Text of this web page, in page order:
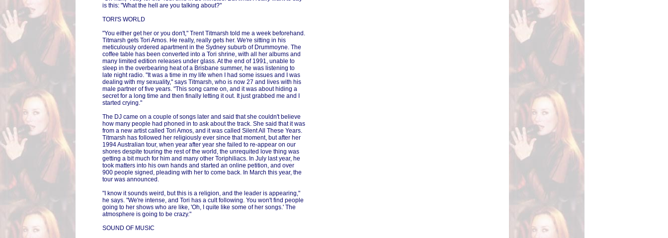
is this: "What the hell are you talking about?"
TORI'S WORLD
"You either get her or you don't," Trent Titmarsh told me a week beforehand.
Titmarsh gets Tori Amos. He really, really gets her. We're sitting in his
meticulously ordered apartment in the Sydney suburb of Drummoyne. The
coffee table has been converted into a Tori shrine, with all her albums and
many limited edition releases under glass. At the end of 1991, unable to
sleep in the overbearing heat of a Brisbane summer, he was listening to
late night radio. "It was a time in my life when I had some issues and I was
dealing with my sexuality," says Titmarsh, who is now 27 and lives with his
male partner of five years. "This song came on, and it was about hiding a
secret for a long time and then finally letting it out. It just grabbed me and I
started crying."
The DJ came on a couple of songs later and said that she couldn't believe
how many people had phoned in to ask about the track. She said that it was
from a new artist called Tori Amos, and it was called Silent All These Years.
Titmarsh has followed her religiously ever since that moment, but after her
1994 Australian tour, when year after year she failed to re-appear on our
shores despite touring the rest of the world, the unrequited love thing was
getting a bit much for him and many other Toriphiliacs. In July last year, he
took matters into his own hands and started an online petition, and over
900 people signed, pleading with her to come back. In March this year, the
tour was announced.
"I know it sounds weird, but this is a religion, and the leader is appearing,"
he says. "We're intense, and Tori has a cult following. You won't find people
going to her shows who are like, 'Oh, I quite like some of her songs.' The
atmosphere is going to be crazy."
SOUND OF MUSIC